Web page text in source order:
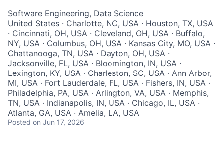
Software Engineering, Data Science
United States · Charlotte, NC, USA · Houston, TX, USA
· Cincinnati, OH, USA · Cleveland, OH, USA · Buffalo,
NY, USA · Columbus, OH, USA · Kansas City, MO, USA ·
Chattanooga, TN, USA · Dayton, OH, USA ·
Jacksonville, FL, USA · Bloomington, IN, USA ·
Lexington, KY, USA · Charleston, SC, USA · Ann Arbor,
MI, USA · Fort Lauderdale, FL, USA · Fishers, IN, USA ·
Philadelphia, PA, USA · Arlington, VA, USA · Memphis,
TN, USA · Indianapolis, IN, USA · Chicago, IL, USA ·
Atlanta, GA, USA · Amelia, LA, USA
Posted on Jun 17, 2026